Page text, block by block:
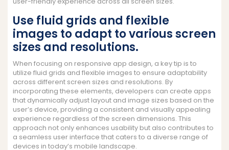
Use fluid grids and flexible
images to adapt to various screen
sizes and resolutions.
When focusing on responsive app design, a key tip is to
utilize fluid grids and flexible images to ensure adaptability
across different screen sizes and resolutions. By
incorporating these elements, developers can create apps
that dynamically adjust layout and image sizes based on the
user’s device, providing a consistent and visually appealing
experience regardless of the screen dimensions. This
approach not only enhances usability but also contributes to
a seamless user interface that caters to a diverse range of
devices in today’s mobile landscape.